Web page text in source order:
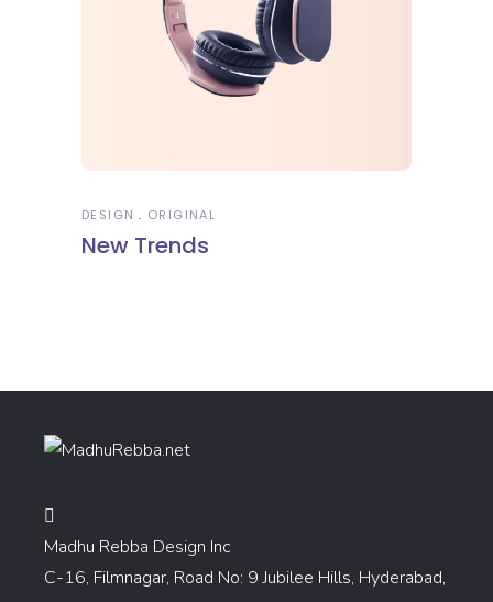
DESIGN ORIGINAL
New Trends
Madhu Rebba Design Inc
C-16, Filmnagar, Road No: 9 Jubilee Hills, Hyderabad,